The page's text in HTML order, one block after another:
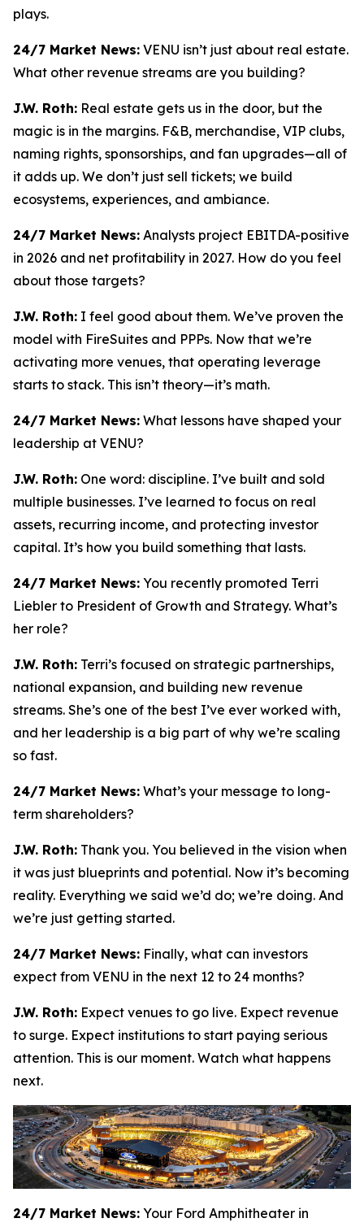
plays.
24/7 Market News: VENU isn’t just about real estate.
What other revenue streams are you building?
J.W. Roth: Real estate gets us in the door, but the
magic is in the margins. F&B, merchandise, VIP clubs,
naming rights, sponsorships, and fan upgrades—all of
it adds up. We don’t just sell tickets; we build
ecosystems, experiences, and ambiance.
24/7 Market News: Analysts project EBITDA-positive
in 2026 and net profitability in 2027. How do you feel
about those targets?
J.W. Roth: I feel good about them. We’ve proven the
model with FireSuites and PPPs. Now that we’re
activating more venues, that operating leverage
starts to stack. This isn’t theory—it’s math.
24/7 Market News: What lessons have shaped your
leadership at VENU?
J.W. Roth: One word: discipline. I’ve built and sold
multiple businesses. I’ve learned to focus on real
assets, recurring income, and protecting investor
capital. It’s how you build something that lasts.
24/7 Market News: You recently promoted Terri
Liebler to President of Growth and Strategy. What’s
her role?
J.W. Roth: Terri’s focused on strategic partnerships,
national expansion, and building new revenue
streams. She’s one of the best I’ve ever worked with,
and her leadership is a big part of why we’re scaling
so fast.
24/7 Market News: What’s your message to long-
term shareholders?
J.W. Roth: Thank you. You believed in the vision when
it was just blueprints and potential. Now it’s becoming
reality. Everything we said we’d do; we’re doing. And
we’re just getting started.
24/7 Market News: Finally, what can investors
expect from VENU in the next 12 to 24 months?
J.W. Roth: Expect venues to go live. Expect revenue
to surge. Expect institutions to start paying serious
attention. This is our moment. Watch what happens
next.
24/7 Market News: Your Ford Amphitheater in